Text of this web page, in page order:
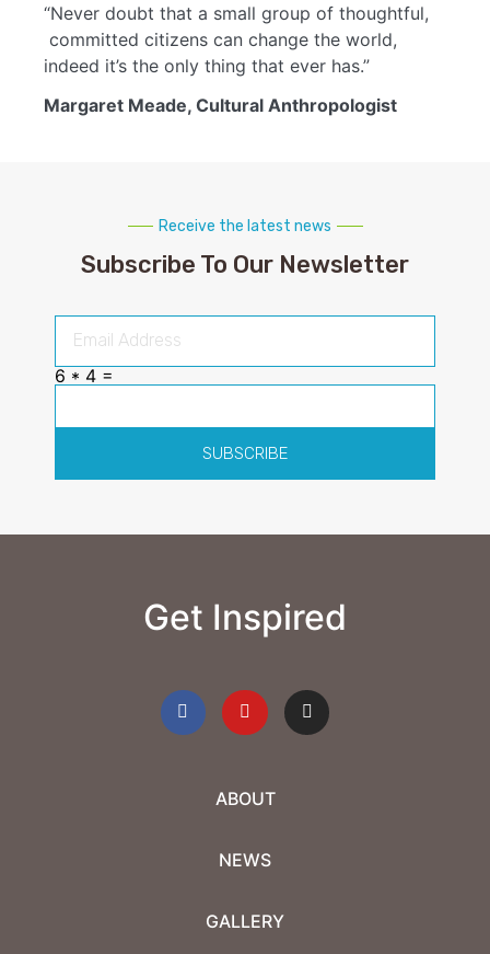
“Never doubt that a small group of thoughtful,
committed citizens can change the world,
indeed it’s the only thing that ever has.”
Margaret Meade, Cultural Anthropologist
Receive the latest news
Subscribe To Our Newsletter
6 * 4 =
SUBSCRIBE
Get Inspired
ABOUT
NEWS
GALLERY